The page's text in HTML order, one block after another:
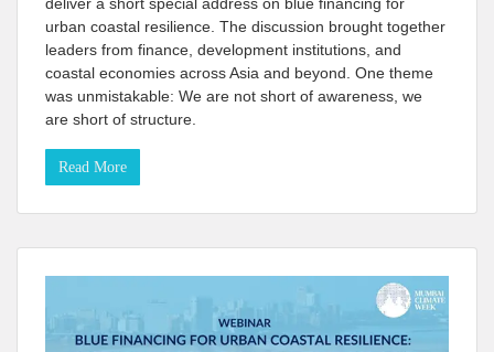
deliver a short special address on blue financing for
urban coastal resilience. The discussion brought together
leaders from finance, development institutions, and
coastal economies across Asia and beyond. One theme
was unmistakable: We are not short of awareness, we
are short of structure.
Read More